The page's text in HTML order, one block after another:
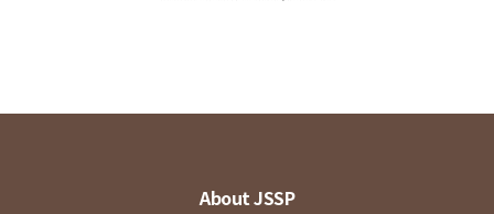
About JSSP